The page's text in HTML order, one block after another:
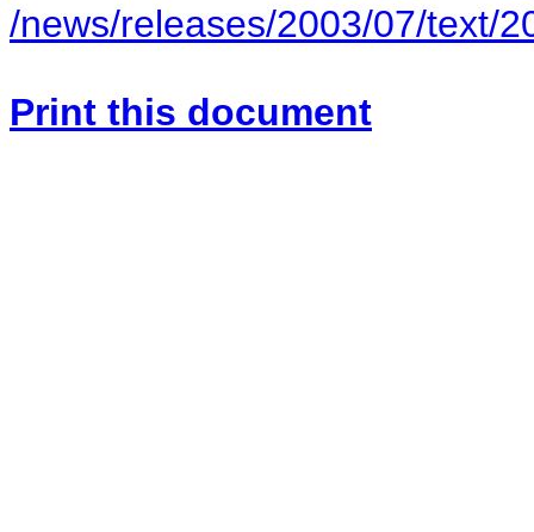
/news/releases/2003/07/text/
Print this document